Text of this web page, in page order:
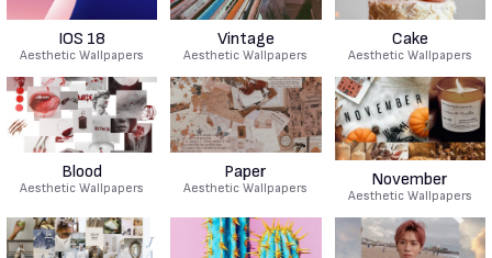
IOS 18
Aesthetic Wallpapers
Vintage
Aesthetic Wallpapers
Cake
Aesthetic Wallpapers
Blood
Aesthetic Wallpapers
Paper
Aesthetic Wallpapers November
Aesthetic Wallpapers